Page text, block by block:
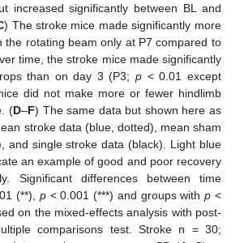
increased significantly between BL and
) The stroke mice made significantly more
the rotating beam only at P7 compared to
time, the stroke mice made significantly
than on day 3 (P3;p < 0.01 except
did not make more or fewer hindlimb
(D–F) The same data but shown here as
stroke data (blue, dotted), mean sham
and single stroke data (black). Light blue
an example of good and poor recovery
Significant differences between time
(**), p< 0.001 (***) and groups withp <
on the mixed-effects analysis with post-
comparisons test. Stroke n = 30;